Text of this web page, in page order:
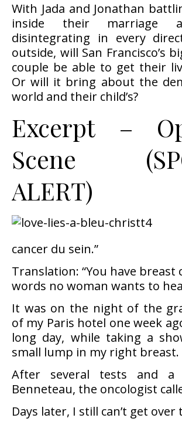
With Jada and Jonathan
inside their marriage
disintegrating in every
outside, will San Francisco’s
couple be able to get their
Or will it bring about the
world and their child’s?
Excerpt –
Scene
ALERT)
cancer du sein.”
Translation: “You have breast
words no woman wants to
It was on the night of the
of my Paris hotel one week
long day, while taking a
small lump in my right breast.
After several tests and a
Benneteau, the oncologist
Days later, I still can’t get over